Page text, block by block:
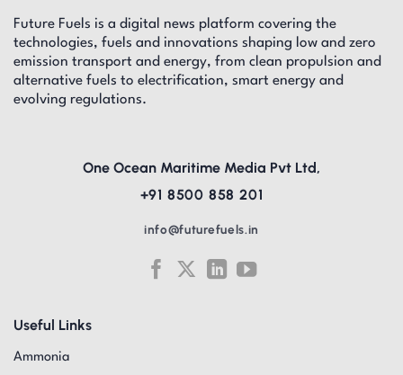
Future Fuels is a digital news platform covering the
technologies, fuels and innovations shaping low and zero
emission transport and energy, from clean propulsion and
alternative fuels to electrification, smart energy and
evolving regulations.
Useful Links
Ammonia
One Ocean Maritime Media Pvt Ltd,
+91 8500 858 201
info@futurefuels.in